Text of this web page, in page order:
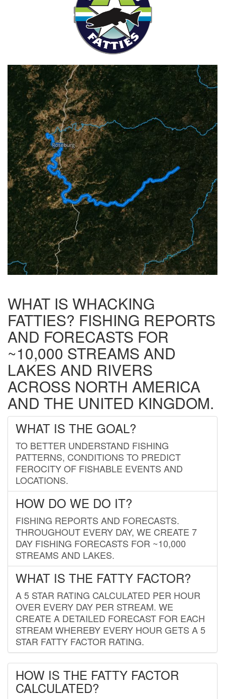
WHAT IS WHACKING
FATTIES? FISHING REPORTS
AND FORECASTS FOR
~10,000 STREAMS AND
LAKES AND RIVERS
ACROSS NORTH AMERICA
AND THE UNITED KINGDOM.
WHAT IS THE GOAL?
TO BETTER UNDERSTAND FISHING
PATTERNS, CONDITIONS TO PREDICT
FEROCITY OF FISHABLE EVENTS AND
LOCATIONS.
HOW DO WE DO IT?
FISHING REPORTS AND FORECASTS.
THROUGHOUT EVERY DAY, WE CREATE 7
DAY FISHING FORECASTS FOR ~10,000
STREAMS AND LAKES.
WHAT IS THE FATTY FACTOR?
A 5 STAR RATING CALCULATED PER HOUR
OVER EVERY DAY PER STREAM. WE
CREATE A DETAILED FORECAST FOR EACH
STREAM WHEREBY EVERY HOUR GETS A 5
STAR FATTY FACTOR RATING.
HOW IS THE FATTY FACTOR
CALCULATED?